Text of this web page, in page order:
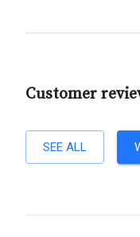
Customer
SEE ALL